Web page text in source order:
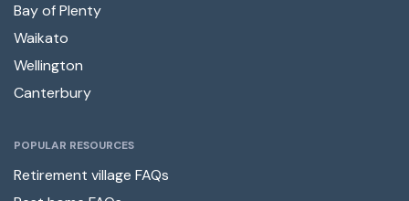
Bay of Plenty
Waikato
Wellington
Canterbury
POPULAR RESOURCES
Retirement village FAQs